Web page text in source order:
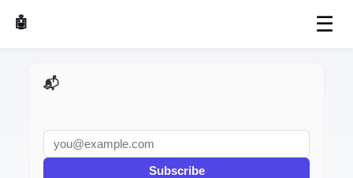
🤖 AI Made Tools ☰
📬 AI Dev Weekly
Subscribe